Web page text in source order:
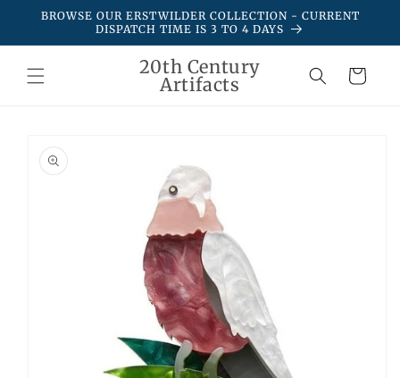
Skip to
BROWSE OUR ERSTWILDER COLLECTION - CURRENT
DISPATCH TIME IS 3 TO 4 DAYS
20th Century
Artifacts
Cart
product
information